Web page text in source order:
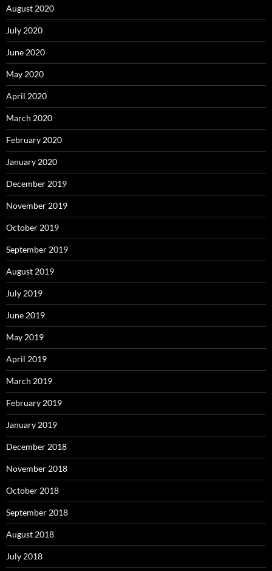
August 2020
July 2020
June 2020
May 2020
April 2020
March 2020
February 2020
January 2020
December 2019
November 2019
October 2019
September 2019
August 2019
July 2019
June 2019
May 2019
April 2019
March 2019
February 2019
January 2019
December 2018
November 2018
October 2018
September 2018
August 2018
July 2018